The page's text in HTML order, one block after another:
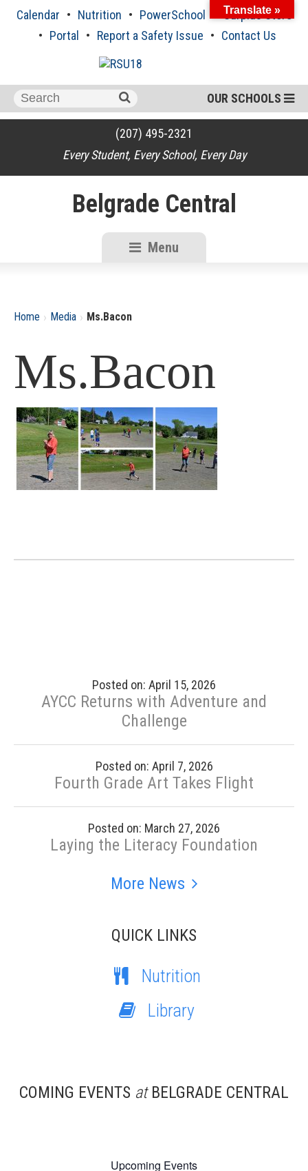
Calendar Nutrition PowerSchool
Surplus Store
Portal
Report a Safety Issue Contact Us
OUR SCHOOLS
Search
for:
(207) 495-2321
Every Student, Every School, Every Day
Belgrade Central
Menu
Home › Media › Ms.Bacon
Ms.Bacon
Posted on: April 15, 2026
AYCC Returns with Adventure and
Challenge
Posted on: April 7, 2026
Fourth Grade Art Takes Flight
Posted on: March 27, 2026
Laying the Literacy Foundation
More News
QUICK LINKS
Nutrition
Library
COMING EVENTS atBELGRADE CENTRAL
Upcoming Events
Translate »